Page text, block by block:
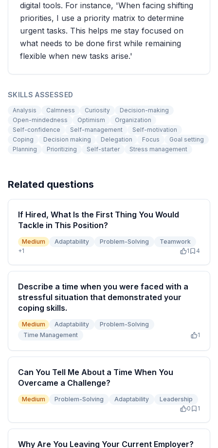
digital tools. For instance, 'When facing shifting
priorities, I use a priority matrix to determine
urgent tasks. This helps me stay focused on
what needs to be done first while remaining
flexible when new tasks arise.'
SKILLS ASSESSED
Analysis Calmness Curiosity
Decision-making
Open-mindedness
Optimism
Organization
Self-confidence
Self-management
Self-motivation
Coping
Decision making Delegation Focus
Goal setting
Planning
Prioritizing Self-starter Stress management
Related questions
If Hired, What Is the First Thing You Would
Tackle in This Position?
Medium Adaptability Problem-Solving
Teamwork
+1 1 4
Describe a time when you were faced with a
stressful situation that demonstrated your
coping skills.
Medium Adaptability
Problem-Solving
Time Management
1
Can You Tell Me About a Time When You
Overcame a Challenge?
Medium Problem-Solving Adaptability
Leadership
0
1
Why Are You Leaving Your Current Employer?